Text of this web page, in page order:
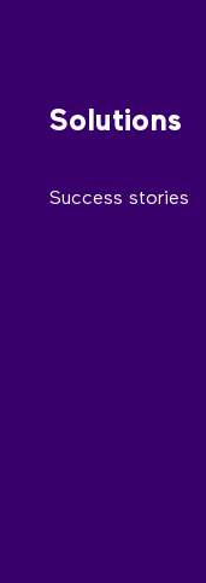
Solutions
Success stories